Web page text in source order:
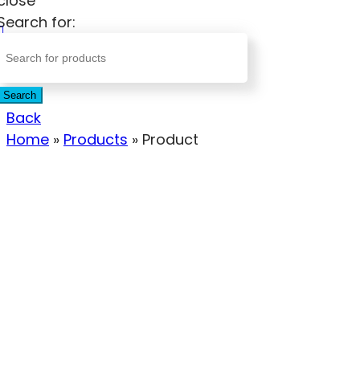
for:
Search
Back
Home » Products » Product